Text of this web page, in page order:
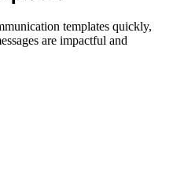
templates quickly,
are impactful and